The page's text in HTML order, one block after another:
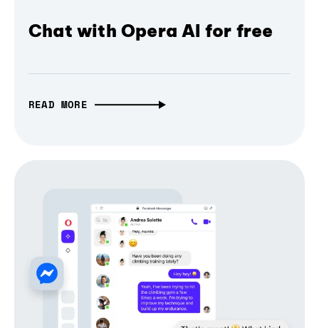
Chat with Opera AI for free
READ MORE